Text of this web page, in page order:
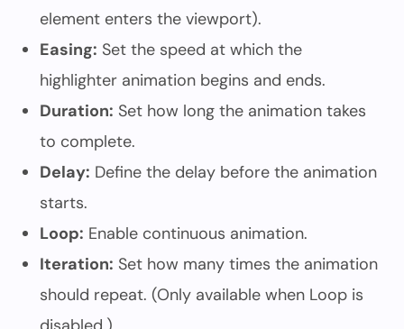
element enters the viewport).
Easing: Set the speed at which the
highlighter animation begins and ends.
Duration: Set how long the animation takes
to complete.
Delay: Define the delay before the animation
starts.
Loop: Enable continuous animation.
Iteration: Set how many times the animation
should repeat. (Only available when Loop is